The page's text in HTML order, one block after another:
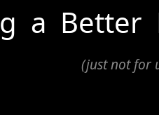
a Better
(just not for